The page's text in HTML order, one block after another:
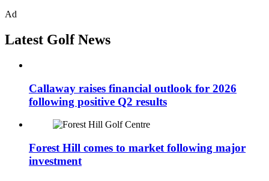
Ad
Latest Golf News
Callaway raises financial outlook for 2026
following positive Q2 results
Forest Hill comes to market following major
investment